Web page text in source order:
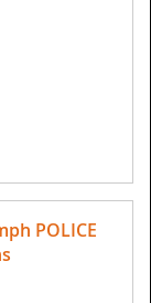
POLICE